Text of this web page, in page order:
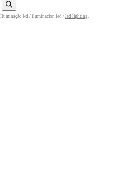
. Iluminação led / iluminación led / led lighting